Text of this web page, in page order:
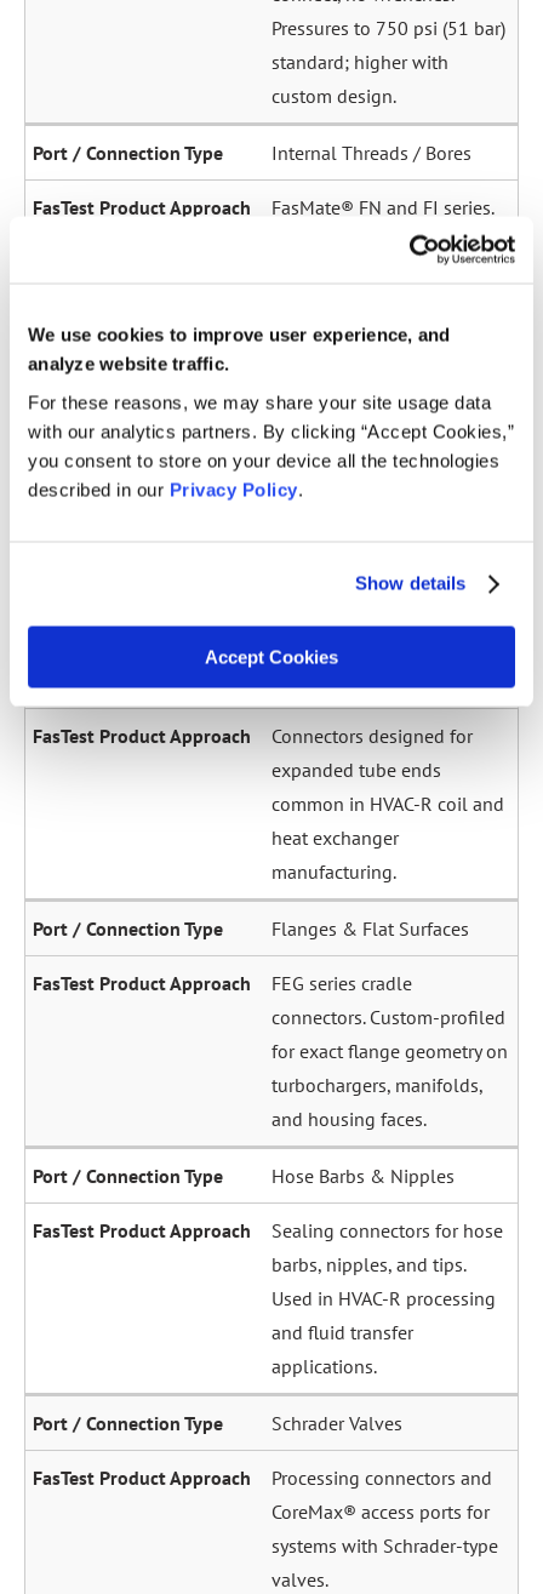
We use cookies to improve user experience, and
analyze website traffic.
For these reasons, we may share your site usage data
with our analytics partners. By clicking “Accept Cookies,”
you consent to store on your device all the technologies
described in our Privacy Policy.
Show details
Accept Cookies
Pressures to 750 psi (51 bar)
standard; higher with
custom design.
Internal Threads / Bores
FasMate® FN and FI series.
High-pressure internal
oil galleries, and fuel
Straight Tubes
Multiple series for sealing
range. Grip-and-seal or seal-
only configurations.
Expanded / Flared Tubes
Connectors designed for
expanded tube ends
common in HVAC-R coil and
heat exchanger
manufacturing.
Flanges & Flat Surfaces
FEG series cradle
connectors. Custom-profiled
for exact flange geometry on
turbochargers, manifolds,
and housing faces.
Hose Barbs & Nipples
Sealing connectors for hose
barbs, nipples, and tips.
Used in HVAC-R processing
and fluid transfer
applications.
Schrader Valves
Processing connectors and
CoreMax® access ports for
systems with Schrader-type
valves.